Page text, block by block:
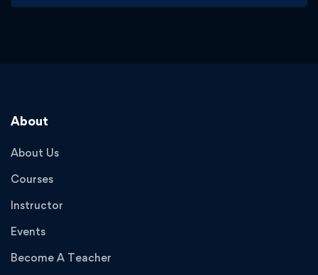
About
About Us
Courses
Instructor
Events
Become A Teacher